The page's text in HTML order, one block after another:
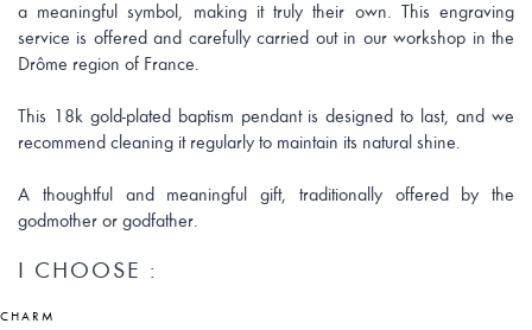
a meaningful symbol, making it truly their own. This engraving
service is offered and carefully carried out in our workshop in the
Drôme region of France.
This 18k gold-plated baptism pendant is designed to last, and we
recommend cleaning it regularly to maintain its natural shine.
A thoughtful and meaningful gift, traditionally offered by the
godmother or godfather.
I CHOOSE :
CHARM